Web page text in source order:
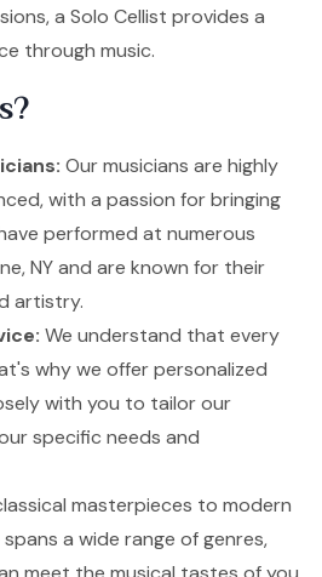
a Solo Cellist provides a
through music.
Our musicians are highly
with a passion for bringing
performed at numerous
NY and are known for their
artistry.
We understand that every
why we offer personalized
with you to tailor our
specific needs and
masterpieces to modern
a wide range of genres,